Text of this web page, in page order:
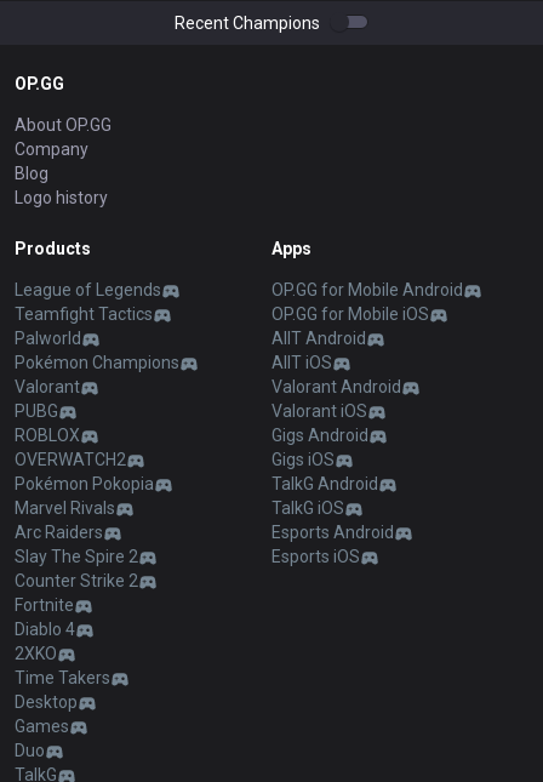
Recent Champions
OP.GG
About OP.GG
Company
Blog
Logo history
Products
League of Legends
Teamfight Tactics
Palworld
Pokémon Champions
Valorant
PUBG
ROBLOX
OVERWATCH2
Pokémon Pokopia
Marvel Rivals
Arc Raiders
Slay The Spire 2
Counter Strike 2
Fortnite
Diablo 4
2XKO
Time Takers
Desktop
Games
Duo
TalkG
Apps
OP.GG for Mobile Android
OP.GG for Mobile iOS
AllT Android
AllT iOS
Valorant Android
Valorant iOS
Gigs Android
Gigs iOS
TalkG Android
TalkG iOS
Esports Android
Esports iOS